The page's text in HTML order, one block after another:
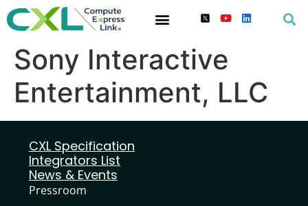
Sony Interactive
Entertainment, LLC
CXL Specification
Integrators List
News & Events
Pressroom